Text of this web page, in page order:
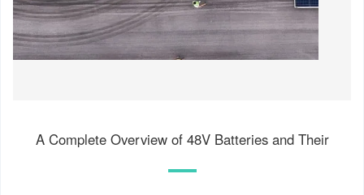
A Complete Overview of 48V Batteries and Their